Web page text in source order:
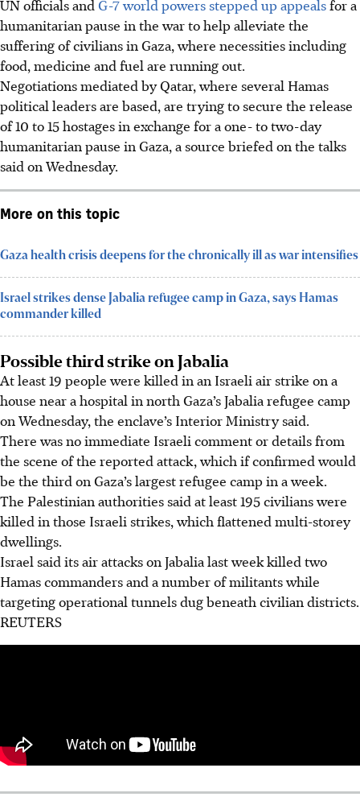
UN officials andG-7 world powers stepped up appealsfor a
humanitarian pause in the war to help alleviate the
suffering of civilians in Gaza, where necessities including
food, medicine and fuel are running out.
Negotiations mediated by Qatar, where several Hamas
political leaders are based, are trying to secure the release
of 10 to 15 hostages in exchange for a one- to two-day
humanitarian pause in Gaza, a source briefed on the talks
said on Wednesday.
More on this topic
Gaza health crisis deepens for the chronically ill as war intensifies
Israel strikes dense Jabalia refugee camp in Gaza, says Hamas
commander killed
Possible third strike on Jabalia
At least 19 people were killed in an Israeli air strike on a
house near a hospital in north Gaza’s Jabalia refugee camp
on Wednesday, the enclave’s Interior Ministry said.
There was no immediate Israeli comment or details from
the scene of the reported attack, which if confirmed would
be the third on Gaza’s largest refugee camp in a week.
The Palestinian authorities said at least 195 civilians were
killed in those Israeli strikes, which flattened multi-storey
dwellings.
Israel said its air attacks on Jabalia last week killed two
Hamas commanders and a number of militants while
targeting operational tunnels dug beneath civilian districts.
REUTERS